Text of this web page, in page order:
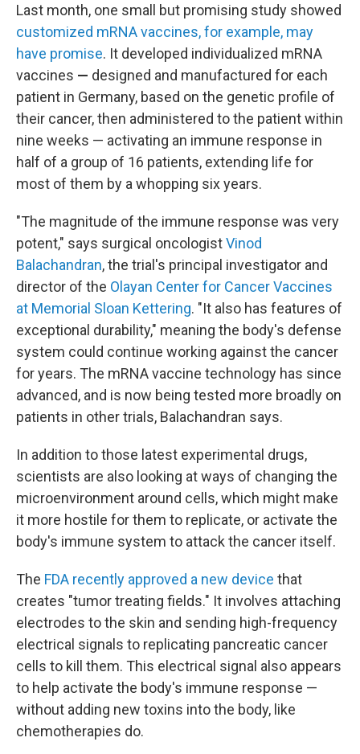
Last month, one small but promising study showed
customized mRNA vaccines, for example, may
have promise. It developed individualized mRNA
vaccines — designed and manufactured for each
patient in Germany, based on the genetic profile of
their cancer, then administered to the patient within
nine weeks — activating an immune response in
half of a group of 16 patients, extending life for
most of them by a whopping six years.
"The magnitude of the immune response was very
potent," says surgical oncologistVinod
Balachandran, the trial's principal investigator and
director of the Olayan Center for Cancer Vaccines
at Memorial Sloan Kettering. "It also has features of
exceptional durability," meaning the body's defense
system could continue working against the cancer
for years. The mRNA vaccine technology has since
advanced, and is now being tested more broadly on
patients in other trials, Balachandran says.
In addition to those latest experimental drugs,
scientists are also looking at ways of changing the
microenvironment around cells, which might make
it more hostile for them to replicate, or activate the
body's immune system to attack the cancer itself.
The FDA recently approved a new device that
creates "tumor treating fields." It involves attaching
electrodes to the skin and sending high-frequency
electrical signals to replicating pancreatic cancer
cells to kill them. This electrical signal also appears
to help activate the body's immune response —
without adding new toxins into the body, like
chemotherapies do.